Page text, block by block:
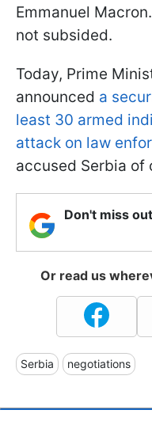
Emmanuel
not subsided.
Today, Prime
announced a
least 30 armed
attack on law
accused Serbia of
Don't miss
Or read us
Serbia negotiations